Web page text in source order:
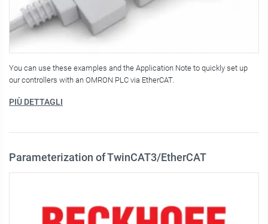
You can use these examples and the Application Note to quickly set up
our controllers with an OMRON PLC via EtherCAT.
PIÙ DETTAGLI
Parameterization of TwinCAT3/EtherCAT